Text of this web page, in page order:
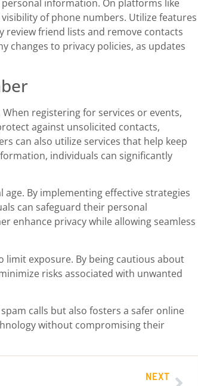
information. On platforms like
of phone numbers. Utilize features
review friend lists and remove contacts
changes to privacy policies, as updates
registering for services or events,
against unsolicited contacts,
can also utilize services that help keep
individuals can significantly
By implementing effective strategies
can safeguard their personal
enhance privacy while allowing seamless
limit exposure. By being cautious about
risks associated with unwanted
calls but also fosters a safer online
without compromising their
NEXT